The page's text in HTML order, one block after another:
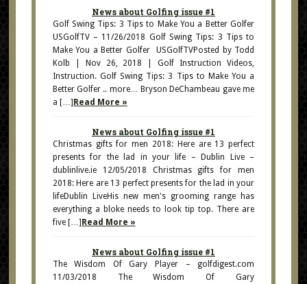
News about Golfing issue #1
Golf Swing Tips: 3 Tips to Make You a Better Golfer
USGolfTV – 11/26/2018 Golf Swing Tips: 3 Tips to
Make You a Better Golfer USGolfTVPosted by Todd
Kolb | Nov 26, 2018 | Golf Instruction Videos,
Instruction. Golf Swing Tips: 3 Tips to Make You a
Better Golfer .. more… Bryson DeChambeau gave me
a […] Read More »
News about Golfing issue #1
Christmas gifts for men 2018: Here are 13 perfect
presents for the lad in your life – Dublin Live –
dublinlive.ie 12/05/2018 Christmas gifts for men
2018: Here are 13 perfect presents for the lad in your
lifeDublin LiveHis new men's grooming range has
everything a bloke needs to look tip top. There are
five […] Read More »
News about Golfing issue #1
The Wisdom Of Gary Player – golfdigest.com
11/03/2018 The Wisdom Of Gary